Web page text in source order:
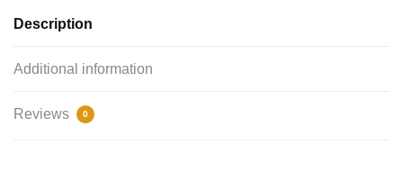
Enamel
Description
Additional information
Reviews 0